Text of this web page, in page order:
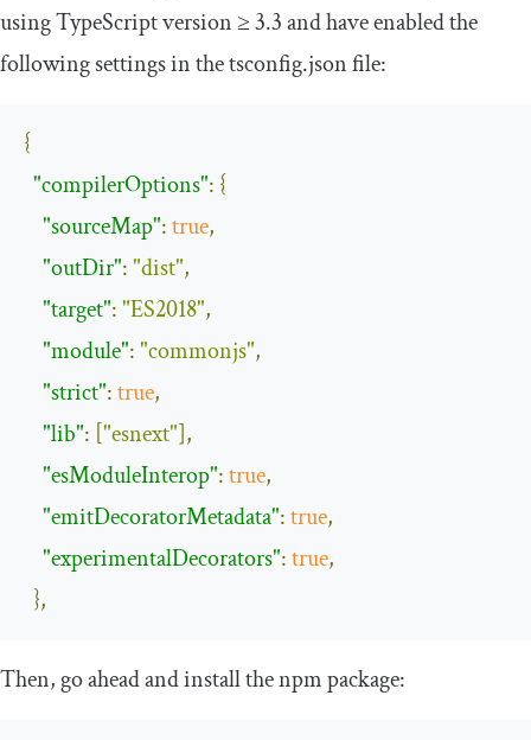
using TypeScript version ≥ 3.3 and have enabled the
following settings in thetsconfig.jsonfile:
{
"compilerOptions": {
"sourceMap":true,
"outDir":"dist",
"target":"ES2018",
"module":"commonjs",
"strict":true,
"lib": ["esnext"],
"esModuleInterop":true,
"emitDecoratorMetadata":true,
"experimentalDecorators":true,
},
Then, go ahead and install thenpmpackage: